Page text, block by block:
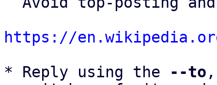
https://
* Reply using the
--to